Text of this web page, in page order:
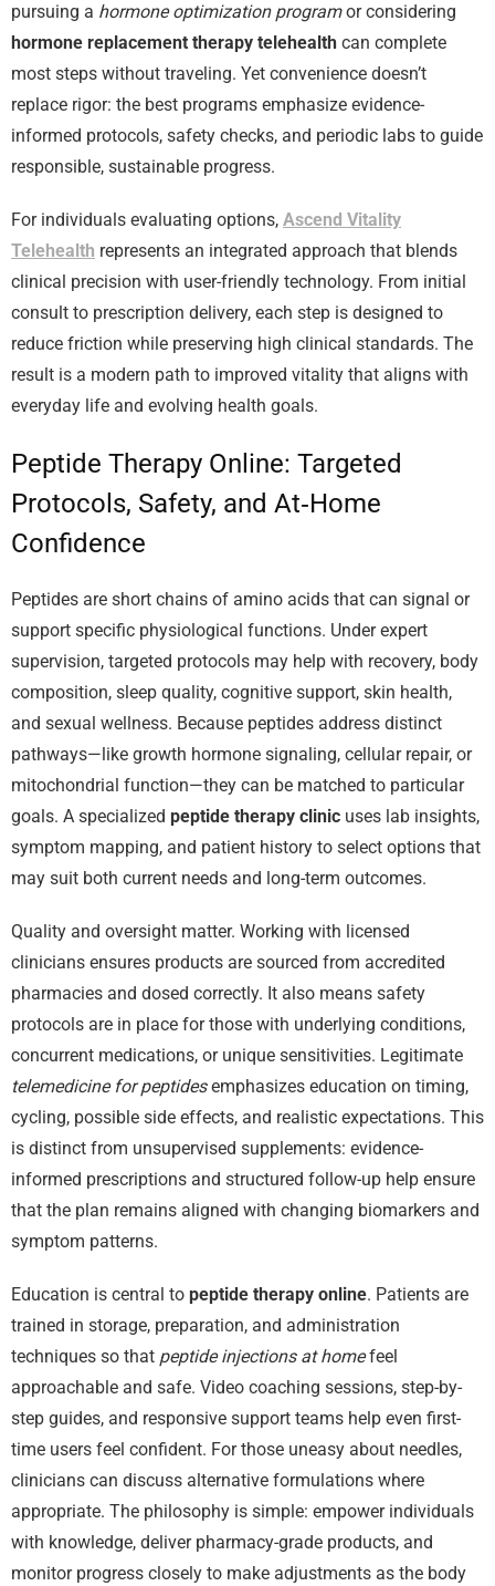
pursuing a hormone optimization programor considering
hormone replacement therapy telehealth can complete
most steps without traveling. Yet convenience doesn’t
replace rigor: the best programs emphasize evidence-
informed protocols, safety checks, and periodic labs to guide
responsible, sustainable progress.
For individuals evaluating options, Ascend Vitality
Telehealth represents an integrated approach that blends
clinical precision with user-friendly technology. From initial
consult to prescription delivery, each step is designed to
reduce friction while preserving high clinical standards. The
result is a modern path to improved vitality that aligns with
everyday life and evolving health goals.
Peptide Therapy Online: Targeted
Protocols, Safety, and At‑Home
Confidence
Peptides are short chains of amino acids that can signal or
support specific physiological functions. Under expert
supervision, targeted protocols may help with recovery, body
composition, sleep quality, cognitive support, skin health,
and sexual wellness. Because peptides address distinct
pathways—like growth hormone signaling, cellular repair, or
mitochondrial function—they can be matched to particular
goals. A specialized peptide therapy clinic uses lab insights,
symptom mapping, and patient history to select options that
may suit both current needs and long-term outcomes.
Quality and oversight matter. Working with licensed
clinicians ensures products are sourced from accredited
pharmacies and dosed correctly. It also means safety
protocols are in place for those with underlying conditions,
concurrent medications, or unique sensitivities. Legitimate
telemedicine for peptidesemphasizes education on timing,
cycling, possible side effects, and realistic expectations. This
is distinct from unsupervised supplements: evidence-
informed prescriptions and structured follow-up help ensure
that the plan remains aligned with changing biomarkers and
symptom patterns.
Education is central to peptide therapy online. Patients are
trained in storage, preparation, and administration
techniques so that peptide injections at homefeel
approachable and safe. Video coaching sessions, step-by-
step guides, and responsive support teams help even first-
time users feel confident. For those uneasy about needles,
clinicians can discuss alternative formulations where
appropriate. The philosophy is simple: empower individuals
with knowledge, deliver pharmacy-grade products, and
monitor progress closely to make adjustments as the body